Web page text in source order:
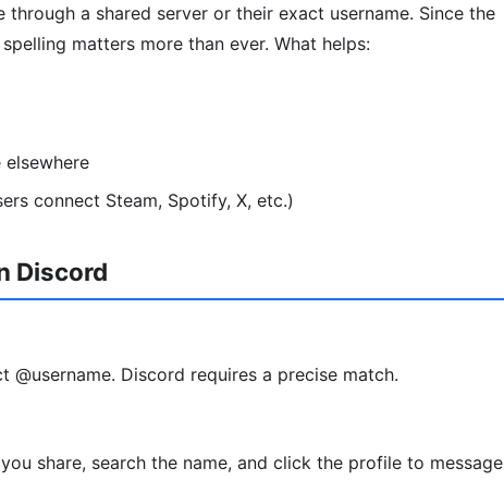
a shared server or their exact username. Since the
matters more than ever. What helps:
elsewhere
connect Steam, Spotify, X, etc.)
Discord
@username. Discord requires a precise match.
share, search the name, and click the profile to message